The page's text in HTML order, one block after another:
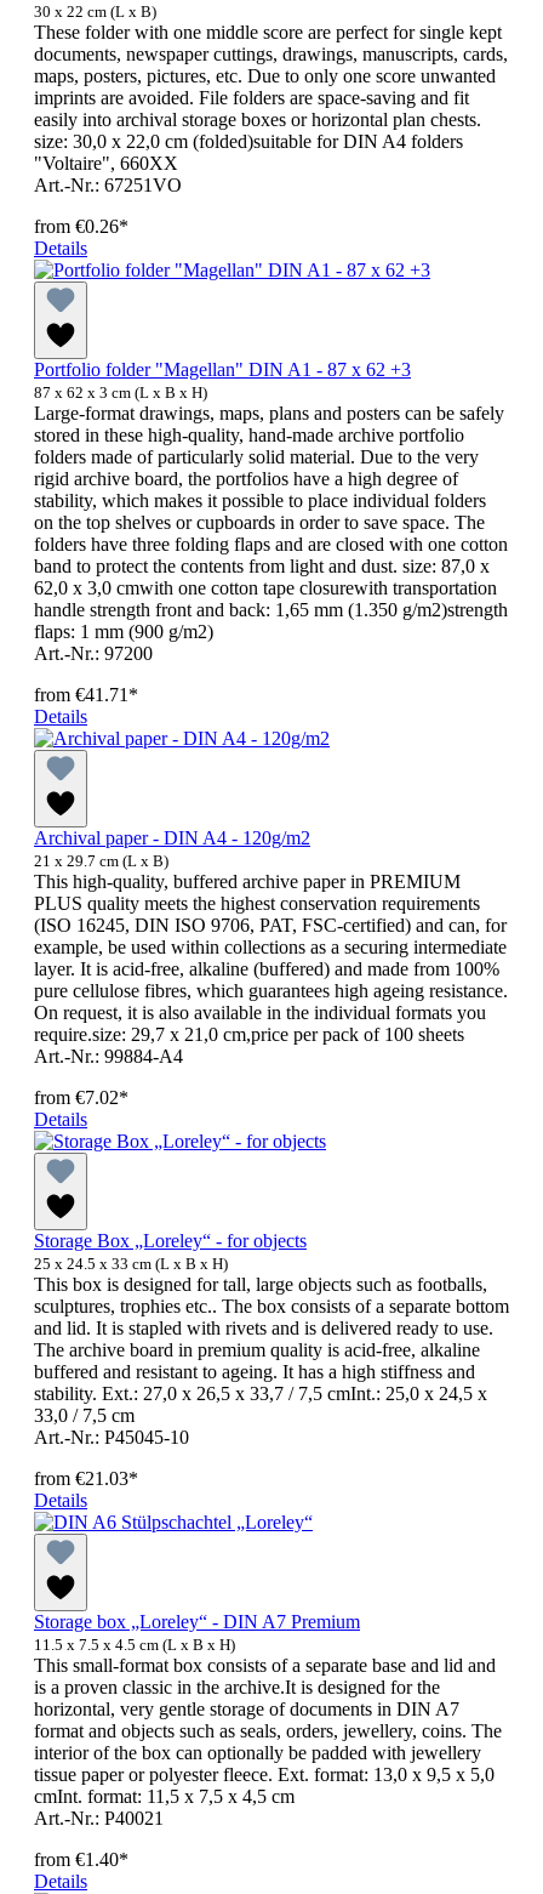
30 x 22 cm (L x B)
These folder with one middle score are perfect for single kept
documents, newspaper cuttings, drawings, manuscripts, cards,
maps, posters, pictures, etc. Due to only one score unwanted
imprints are avoided. File folders are space-saving and fit
easily into archival storage boxes or horizontal plan chests.
size: 30,0 x 22,0 cm (folded)suitable for DIN A4 folders
"Voltaire", 660XX
Art.-Nr.: 67251VO
from €0.26*
Details
Portfolio folder "Magellan" DIN A1 - 87 x 62 +3
87 x 62 x 3 cm (L x B x H)
Large-format drawings, maps, plans and posters can be safely
stored in these high-quality, hand-made archive portfolio
folders made of particularly solid material. Due to the very
rigid archive board, the portfolios have a high degree of
stability, which makes it possible to place individual folders
on the top shelves or cupboards in order to save space. The
folders have three folding flaps and are closed with one cotton
band to protect the contents from light and dust. size: 87,0 x
62,0 x 3,0 cmwith one cotton tape closurewith transportation
handle strength front and back: 1,65 mm (1.350 g/m2)strength
flaps: 1 mm (900 g/m2)
Art.-Nr.: 97200
from €41.71*
Details
Archival paper - DIN A4 - 120g/m2
21 x 29.7 cm (L x B)
This high-quality, buffered archive paper in PREMIUM
PLUS quality meets the highest conservation requirements
(ISO 16245, DIN ISO 9706, PAT, FSC-certified) and can, for
example, be used within collections as a securing intermediate
layer. It is acid-free, alkaline (buffered) and made from 100%
pure cellulose fibres, which guarantees high ageing resistance.
On request, it is also available in the individual formats you
require.size: 29,7 x 21,0 cm,price per pack of 100 sheets
Art.-Nr.: 99884-A4
from €7.02*
Details
Storage Box „Loreley“ - for objects
25 x 24.5 x 33 cm (L x B x H)
This box is designed for tall, large objects such as footballs,
sculptures, trophies etc.. The box consists of a separate bottom
and lid. It is stapled with rivets and is delivered ready to use.
The archive board in premium quality is acid-free, alkaline
buffered and resistant to ageing. It has a high stiffness and
stability. Ext.: 27,0 x 26,5 x 33,7 / 7,5 cmInt.: 25,0 x 24,5 x
33,0 / 7,5 cm
Art.-Nr.: P45045-10
from €21.03*
Details
Storage box „Loreley“ - DIN A7 Premium
11.5 x 7.5 x 4.5 cm (L x B x H)
This small-format box consists of a separate base and lid and
is a proven classic in the archive.It is designed for the
horizontal, very gentle storage of documents in DIN A7
format and objects such as seals, orders, jewellery, coins. The
interior of the box can optionally be padded with jewellery
tissue paper or polyester fleece. Ext. format: 13,0 x 9,5 x 5,0
cmInt. format: 11,5 x 7,5 x 4,5 cm
Art.-Nr.: P40021
from €1.40*
Details